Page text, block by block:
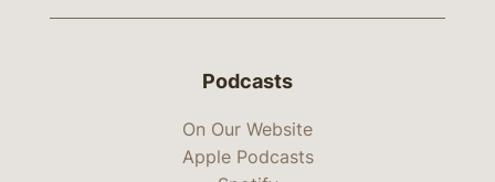
Podcasts
On Our Website
Apple Podcasts